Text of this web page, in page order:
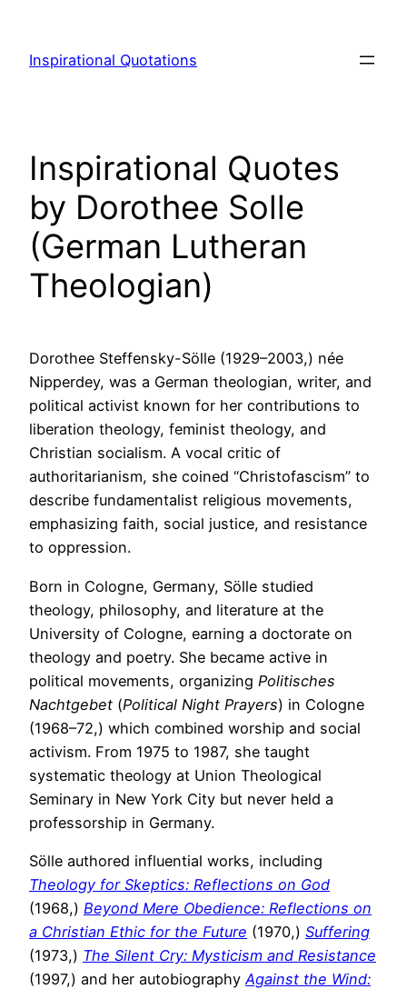
content
Inspirational Quotations
Inspirational Quotes
by Dorothee Solle
(German Lutheran
Theologian)
Dorothee Steffensky-Sölle (1929–2003,) née
Nipperdey, was a German theologian, writer, and
political activist known for her contributions to
liberation theology, feminist theology, and
Christian socialism. A vocal critic of
authoritarianism, she coined “Christofascism” to
describe fundamentalist religious movements,
emphasizing faith, social justice, and resistance
to oppression.
Born in Cologne, Germany, Sölle studied
theology, philosophy, and literature at the
University of Cologne, earning a doctorate on
theology and poetry. She became active in
political movements, organizing Politisches
Nachtgebet (Political Night Prayers) in Cologne
(1968–72,) which combined worship and social
activism. From 1975 to 1987, she taught
systematic theology at Union Theological
Seminary in New York City but never held a
professorship in Germany.
Sölle authored influential works, including
Theology for Skeptics: Reflections on God
(1968,) Beyond Mere Obedience: Reflections on
a Christian Ethic for the Future (1970,) Suffering
(1973,) The Silent Cry: Mysticism and Resistance
(1997,) and her autobiography Against the Wind: